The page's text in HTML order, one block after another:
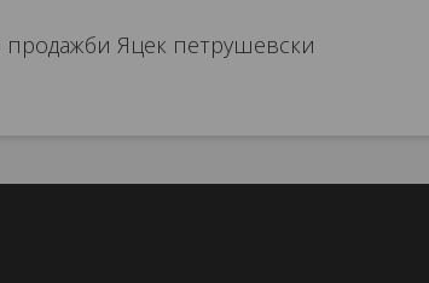
Яцек петрушевски